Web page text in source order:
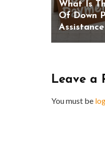
What Is
Of Down
Leave a
You must be